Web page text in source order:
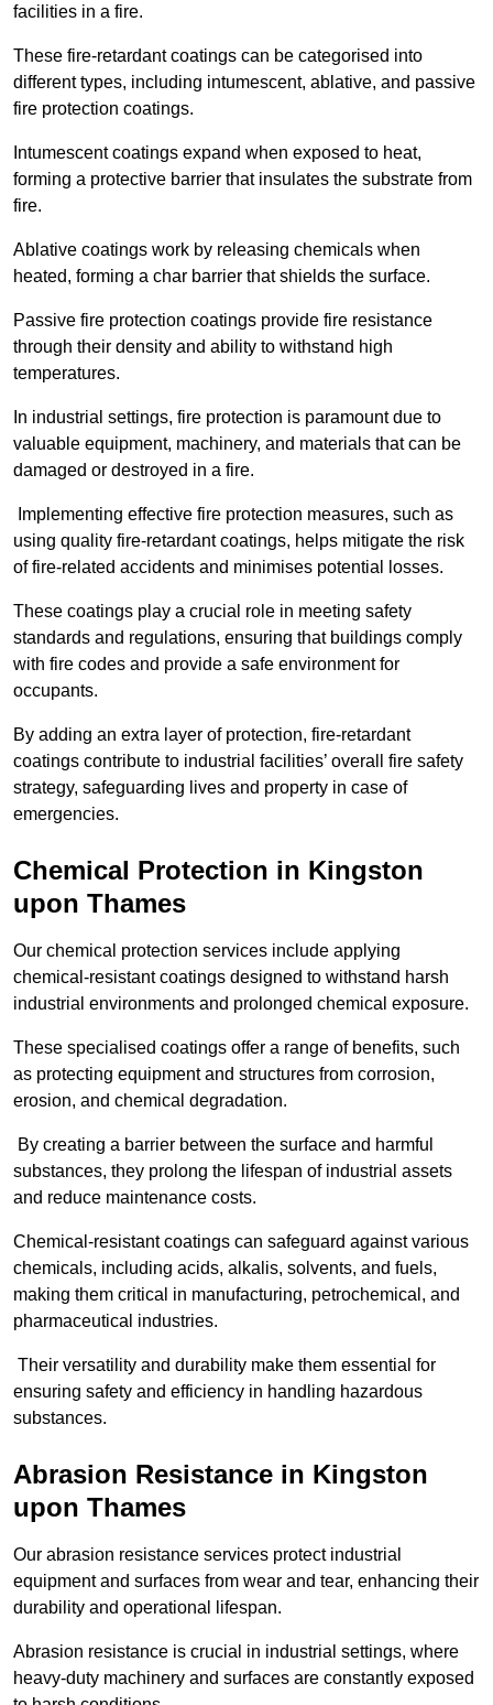
facilities in a fire.
These fire-retardant coatings can be categorised into
different types, including intumescent, ablative, and passive
fire protection coatings.
Intumescent coatings expand when exposed to heat,
forming a protective barrier that insulates the substrate from
fire.
Ablative coatings work by releasing chemicals when
heated, forming a char barrier that shields the surface.
Passive fire protection coatings provide fire resistance
through their density and ability to withstand high
temperatures.
In industrial settings, fire protection is paramount due to
valuable equipment, machinery, and materials that can be
damaged or destroyed in a fire.
Implementing effective fire protection measures, such as
using quality fire-retardant coatings, helps mitigate the risk
of fire-related accidents and minimises potential losses.
These coatings play a crucial role in meeting safety
standards and regulations, ensuring that buildings comply
with fire codes and provide a safe environment for
occupants.
By adding an extra layer of protection, fire-retardant
coatings contribute to industrial facilities’ overall fire safety
strategy, safeguarding lives and property in case of
emergencies.
Chemical Protection in Kingston
upon Thames
Our chemical protection services include applying
chemical-resistant coatings designed to withstand harsh
industrial environments and prolonged chemical exposure.
These specialised coatings offer a range of benefits, such
as protecting equipment and structures from corrosion,
erosion, and chemical degradation.
By creating a barrier between the surface and harmful
substances, they prolong the lifespan of industrial assets
and reduce maintenance costs.
Chemical-resistant coatings can safeguard against various
chemicals, including acids, alkalis, solvents, and fuels,
making them critical in manufacturing, petrochemical, and
pharmaceutical industries.
Their versatility and durability make them essential for
ensuring safety and efficiency in handling hazardous
substances.
Abrasion Resistance in Kingston
upon Thames
Our abrasion resistance services protect industrial
equipment and surfaces from wear and tear, enhancing their
durability and operational lifespan.
Abrasion resistance is crucial in industrial settings, where
heavy-duty machinery and surfaces are constantly exposed